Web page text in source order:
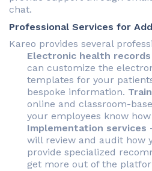
chat.
Professional Services for
Kareo provides several
Electronic health
can customize the
templates for your
bespoke information.
online and classroom-
your employees know
Implementation services
will review and audit how
provide specialized
get more out of the